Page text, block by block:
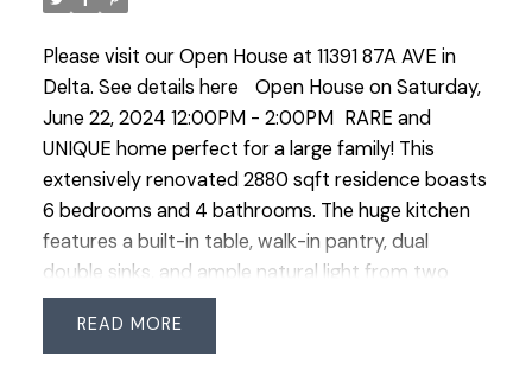
Please visit our Open House at 11391 87A AVE in
Delta. See details here
Open House on Saturday,
June 22, 2024 12:00PM - 2:00PM RARE and
UNIQUE home perfect for a large family! This
extensively renovated 2880 sqft residence boasts
6 bedrooms and 4 bathrooms. The huge kitchen
features a built-in table, walk-in pantry, dual
double sinks, and ample natural light from two
skylights. A permitted upper-floor addition
completed in 2003 added 4 bedrooms, a third full
READ